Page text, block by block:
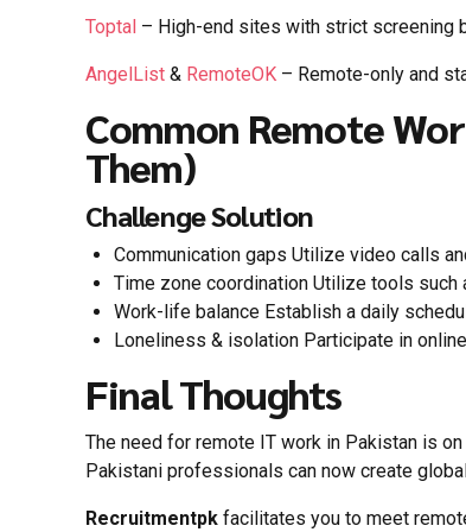
Toptal – High-end sites with strict screening
AngelList & RemoteOK – Remote-only and
Common Remote
Them)
Challenge Solution
Communication gaps Utilize video calls
Time zone coordination Utilize tools such
Work-life balance Establish a daily
Loneliness & isolation Participate in
Final Thoughts
The need for remote IT work in Pakistan is
Pakistani professionals can now create
Recruitmentpk facilitates you to meet